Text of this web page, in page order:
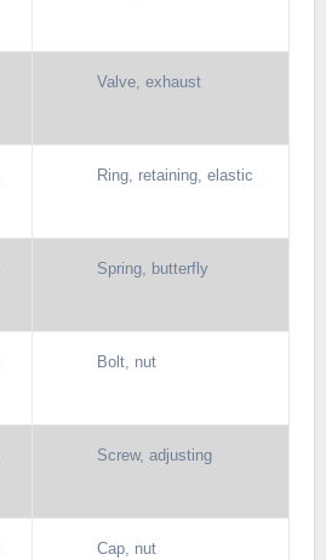
Valve, exhaust
Ring, retaining, elastic
Spring, butterfly
Bolt, nut
Screw, adjusting
Cap, nut